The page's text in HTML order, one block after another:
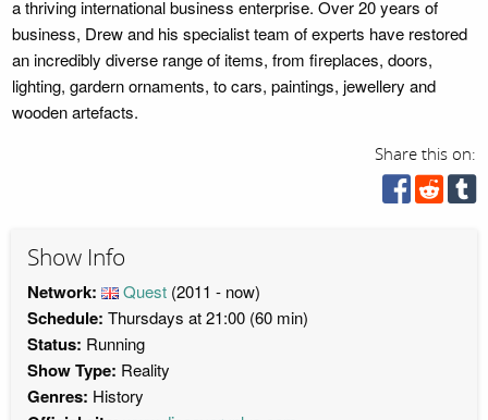
a thriving international business enterprise. Over 20 years of
business, Drew and his specialist team of experts have restored
an incredibly diverse range of items, from fireplaces, doors,
lighting, gardern ornaments, to cars, paintings, jewellery and
wooden artefacts.
Share this on:
Show Info
Network: Quest (2011 - now)
Schedule: Thursdays at 21:00 (60 min)
Status: Running
Show Type: Reality
Genres: History